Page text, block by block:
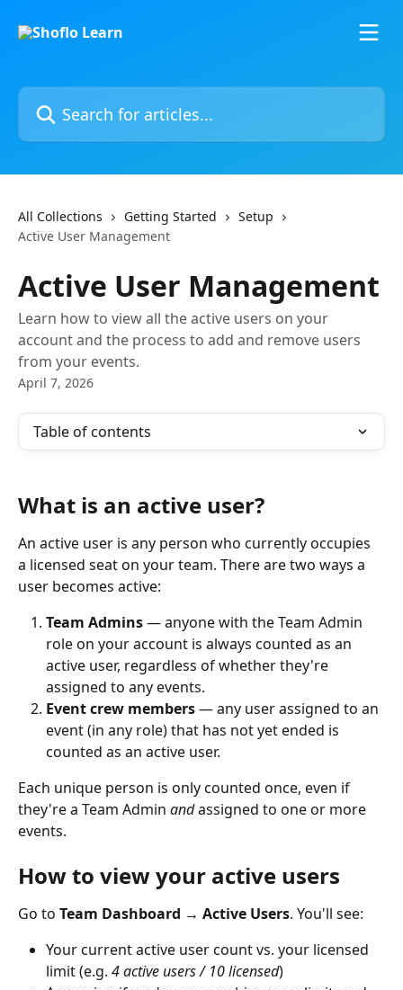
Search for articles...
All Collections Getting Started
Setup
Active User Management
Active User Management
Learn how to view all the active users on your
account and the process to add and remove users
from your events.
April 7, 2026
Table of contents
What is an active user?
An active user is any person who currently occupies
a licensed seat on your team. There are two ways a
user becomes active:
Team Admins — anyone with the Team Admin
role on your account is always counted as an
active user, regardless of whether they're
assigned to any events.
Event crew members — any user assigned to an
event (in any role) that has not yet ended is
counted as an active user.
Each unique person is only counted once, even if
they're a Team Admin and assigned to one or more
events.
How to view your active users
Go to Team Dashboard → Active Users. You'll see:
Your current active user count vs. your licensed
limit (e.g. 4 active users / 10 licensed)